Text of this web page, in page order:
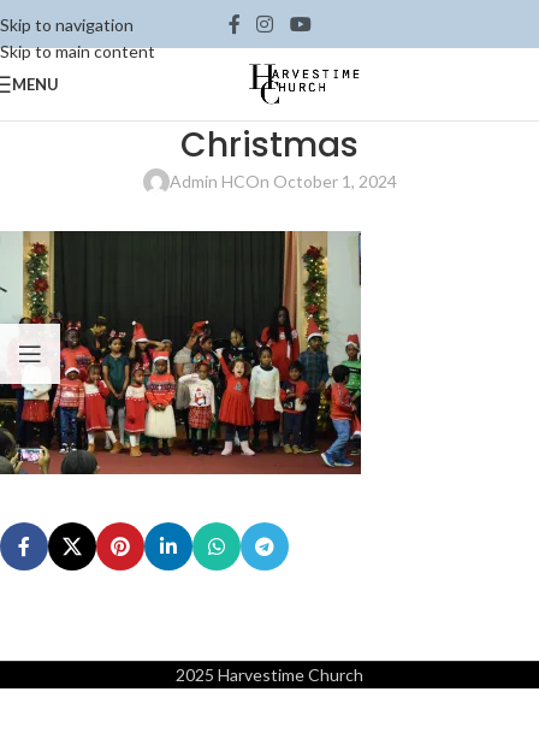
Skip to navigation
Skip to main content
MENU
Christmas
Admin HCOn October 1, 2024
2025 Harvestime Church